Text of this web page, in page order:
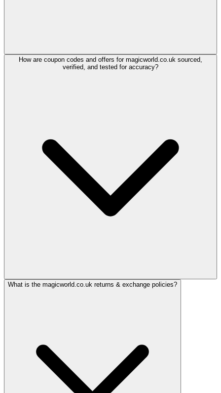
How are coupon codes and offers for magicworld.co.uk sourced,
verified, and tested for accuracy?
What is the magicworld.co.uk returns & exchange policies?